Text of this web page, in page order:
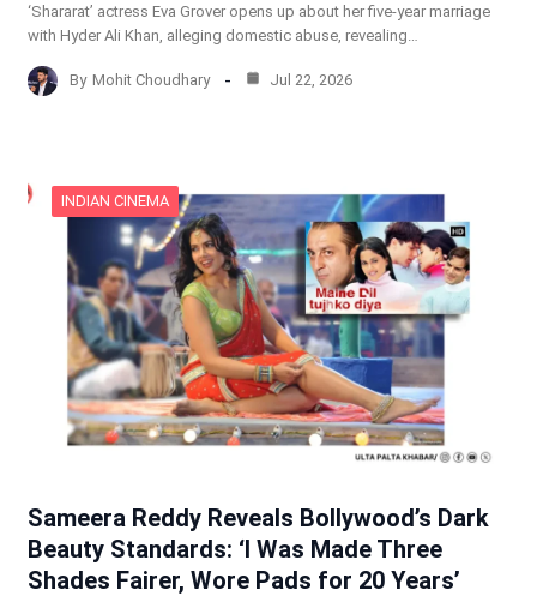
‘Shararat’ actress Eva Grover opens up about her five-year marriage
with Hyder Ali Khan, alleging domestic abuse, revealing…
By Mohit Choudhary Jul 22, 2026
INDIAN CINEMA
Sameera Reddy Reveals Bollywood’s Dark
Beauty Standards: ‘I Was Made Three
Shades Fairer, Wore Pads for 20 Years’